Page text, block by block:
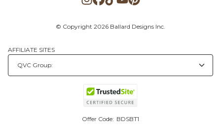
© Copyright 2026 Ballard Designs Inc.
AFFILIATE SITES
Offer Code: BDSBT1